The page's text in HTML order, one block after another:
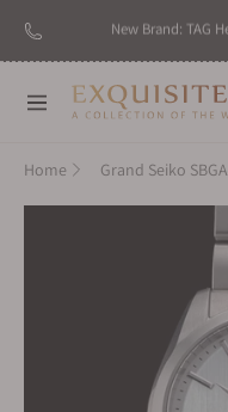
Navigation
Home Grand Seiko